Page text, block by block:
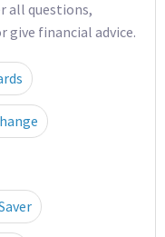
all questions,
give financial advice.